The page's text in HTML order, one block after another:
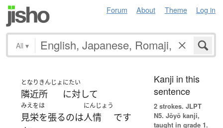
Forum About Theme Log in
All ▾
となりきんじょ
隣近所
にたい
に対して
みえをは
見栄を張るのは
にんじょう
人情
です
Kanji in this
sentence
2 strokes. JLPT
N5. Jōyō kanji,
taught in grade 1.